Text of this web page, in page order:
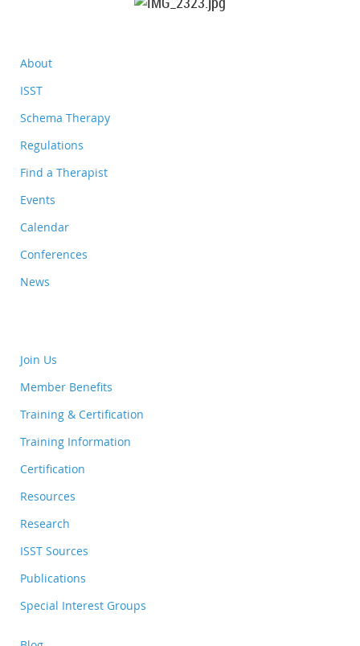
About
ISST
Schema Therapy
Regulations
Find a Therapist
Events
Calendar
Conferences
News
Join Us
Member Benefits
Training & Certification
Training Information
Certification
Resources
Research
ISST Sources
Publications
Special Interest Groups